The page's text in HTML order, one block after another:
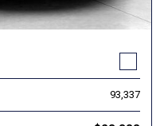
93,337